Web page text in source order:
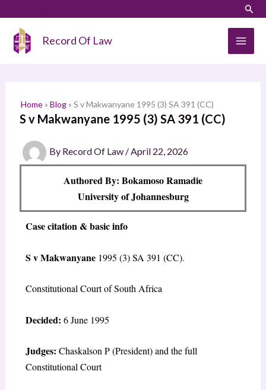
content
Record Of Law
Home» Blog» S v Makwanyane 1995 (3) SA 391 (CC)
S v Makwanyane 1995 (3) SA 391 (CC)
By Record Of Law /April 22, 2026
Authored By: Bokamoso Ramadie
University of Johannesburg
Case citation & basic info
S v Makwanyane1995 (3) SA 391 (CC).
Constitutional Court of South Africa
Decided: 6 June 1995
Judges: Chaskalson P (President) and the full
Constitutional Court
a
h